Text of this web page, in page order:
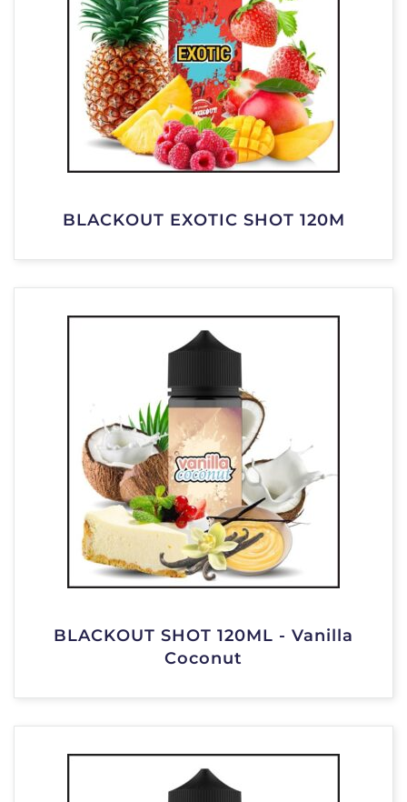
BLACKOUT EXOTIC SHOT 120M
BLACKOUT SHOT 120ML - Vanilla
Coconut